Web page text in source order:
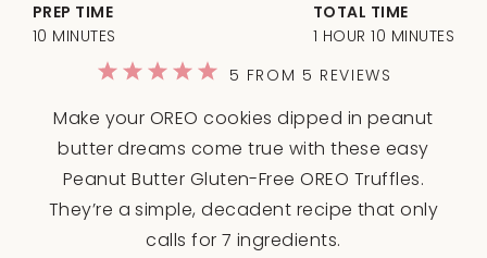
Make your OREO cookies dipped in peanut
butter dreams come true with these easy
Peanut Butter Gluten-Free OREO Truffles.
They’re a simple, decadent recipe that only
calls for 7 ingredients.
5
4
3
2
1
5 FROM 5 REVIEWS
PREP TIME
10 MINUTES
TOTAL TIME
1 HOUR 10 MINUTES